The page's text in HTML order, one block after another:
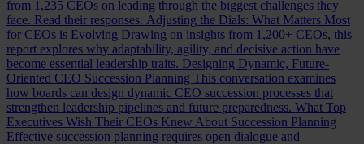
from 1,235 CEOs on leading through the biggest challenges they
face. Read their responses. Adjusting the Dials: What Matters Most
for CEOs is Evolving Drawing on insights from 1,200+ CEOs, this
report explores why adaptability, agility, and decisive action have
become essential leadership traits. Designing Dynamic, Future-
Oriented CEO Succession Planning This conversation examines
how boards can design dynamic CEO succession processes that
strengthen leadership pipelines and future preparedness. What Top
Executives Wish Their CEOs Knew About Succession Planning
Effective succession planning requires open dialogue and